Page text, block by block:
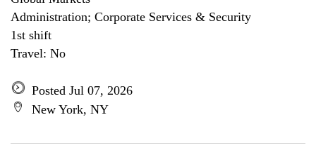
Administration; Corporate Services & Security
1st shift
Travel: No
Posted Jul 07, 2026
New York, NY